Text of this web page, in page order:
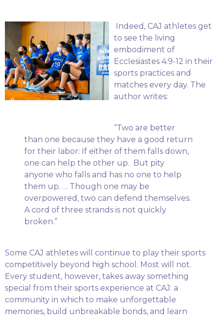
Indeed, CAJ athletes get
to see the living
embodiment of
Ecclesiastes 4:9-12 in their
sports practices and
matches every day. The
author writes:
“Two are better
than one because they have a good return
for their labor: If either of them falls down,
one can help the other up. But pity
anyone who falls and has no one to help
them up. … Though one may be
overpowered, two can defend themselves.
A cord of three strands is not quickly
broken.”
Some CAJ athletes will continue to play their sports
competitively beyond high school. Most will not.
Every student, however, takes away something
special from their sports experience at CAJ: a
community in which to make unforgettable
memories, build unbreakable bonds, and learn